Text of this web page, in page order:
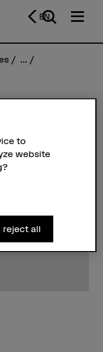
EN
...
to
website
reject all